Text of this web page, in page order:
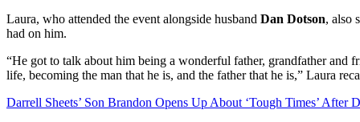
Laura, who attended the event alongside husband Dan Dotson, also
had on him.
“He got to talk about him being a wonderful father, grandfather and
life, becoming the man that he is, and the father that he is,” Laura
Darrell Sheets’ Son Brandon Opens Up About ‘Tough Times’ After